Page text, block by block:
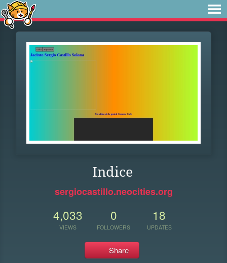
Indice
sergiocastillo.neocities.org
4,033
VIEWS
0
FOLLOWERS
18
UPDATES
Share